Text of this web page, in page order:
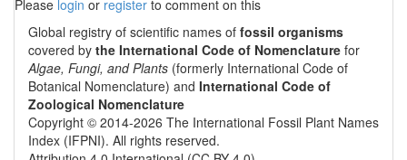
Please login or register to comment on this
Global registry of scientific names of fossil organisms
covered by the International Code of Nomenclature for
Algae, Fungi, and Plants (formerly International Code of
Botanical Nomenclature) and International Code of
Zoological Nomenclature
Copyright © 2014-2026 The International Fossil Plant Names
Index (IFPNI). All rights reserved.